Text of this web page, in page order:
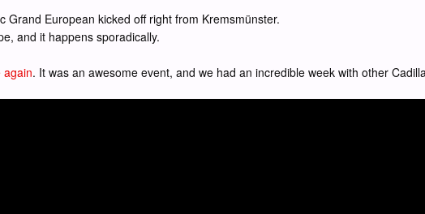
European kicked off right from Kremsmünster.
and it happens sporadically.
again. It was an awesome event, and we had an incredible week with other